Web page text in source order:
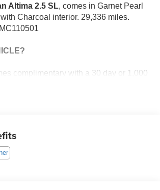
Altima 2.5 SL, comes in Garnet Pearl
Charcoal interior. 29,336 miles.
complimentary with a 30 day or 1,000
the driver's hands must remain
at all times but can be removed
few seconds), otherwise the vehicle